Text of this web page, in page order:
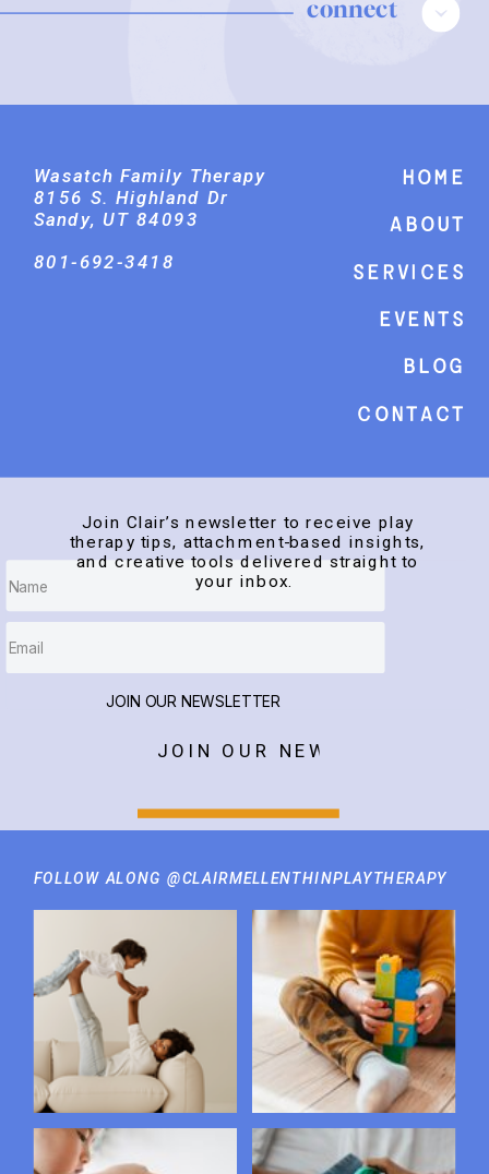
connect
FOLLOW ALONG @CLAIRMELLENTHINPLAYTHERAPY
Home
About
Services
events
Blog
Contact
JOIN OUR NEWSLETTER
JOIN OUR NEWSLETTER
Join Clair’s newsletter to receive play
therapy tips, attachment-based insights,
and creative tools delivered straight to
your inbox.
Wasatch Family Therapy
8156 S. Highland Dr
Sandy, UT 84093
801-692-3418